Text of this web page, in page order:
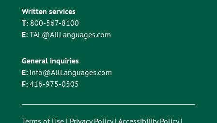
Written services
T: 800-567-8100
E: TAL@AllLanguages.com
General inquiries
E: info@AllLanguages.com
F:416-975-0505
Terms of Use| Privacy Policy| Accessibility Policy|